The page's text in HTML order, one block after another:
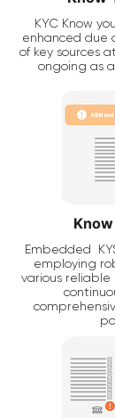
KYC Know
enhanced due
of key sources
ongoing as
Embedded
employing
various reliable